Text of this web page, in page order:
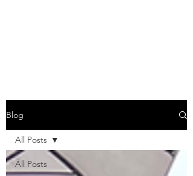
Blog
All Posts
All Posts